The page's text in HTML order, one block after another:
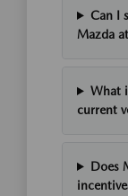
Can I
Mazda
What
current
Does